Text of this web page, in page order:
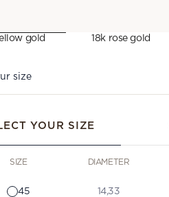
gold 18k rose gold
size
YOUR SIZE
SIZE DIAMETER
45 14,33